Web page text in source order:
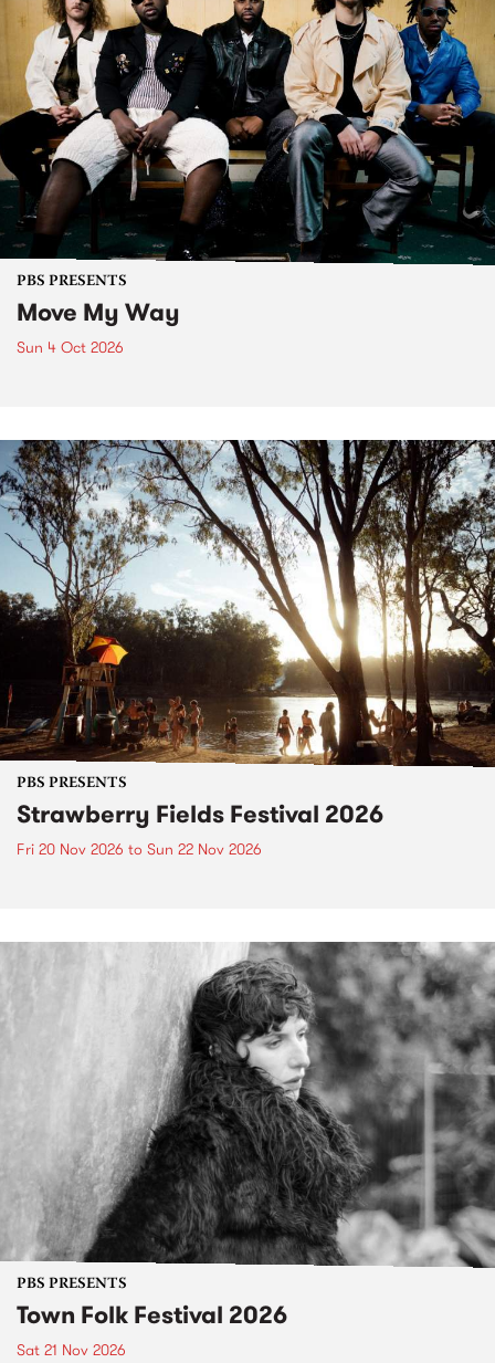
PBS PRESENTS
Move My Way
Sun 4 Oct 2026
PBS PRESENTS
Strawberry Fields Festival 2026
Fri 20 Nov 2026 to Sun 22 Nov 2026
PBS PRESENTS
Town Folk Festival 2026
Sat 21 Nov 2026